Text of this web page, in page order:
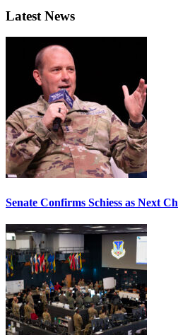
Latest News
Senate Confirms Schiess as Next